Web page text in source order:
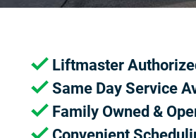
Liftmaster
Same Day Service
Family Owned &